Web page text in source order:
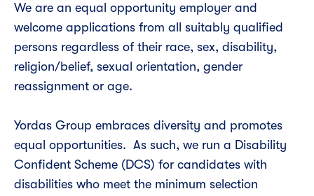
We are an equal opportunity employer and
welcome applications from all suitably qualified
persons regardless of their race, sex, disability,
religion/belief, sexual orientation, gender
reassignment or age.
Yordas Group embraces diversity and promotes
equal opportunities. As such, we run a Disability
Confident Scheme (DCS) for candidates with
disabilities who meet the minimum selection